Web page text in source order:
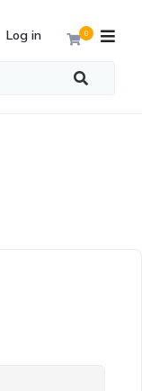
0
Log in